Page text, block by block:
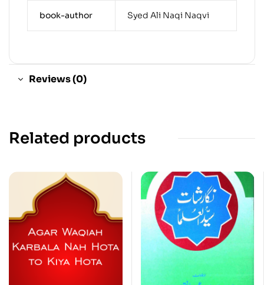
book-author Syed Ali Naqi Naqvi
Reviews (0)
Related products